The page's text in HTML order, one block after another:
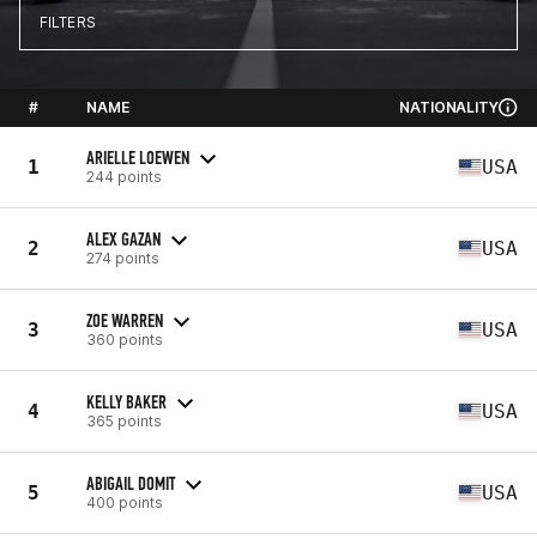
FILTERS
# NAME NATIONALITY
1 ARIELLE LOEWEN
244 points USA
2 ALEX GAZAN
274 points USA
3 ZOE WARREN
360 points USA
4 KELLY BAKER
365 points USA
5 ABIGAIL DOMIT
400 points USA